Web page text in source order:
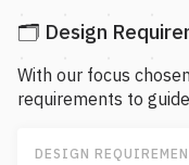
🗂️ Design
With our focus
requirements to
DESIGN